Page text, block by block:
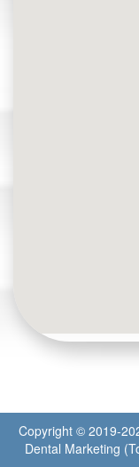
Copyright © 2019-
Dental Marketing